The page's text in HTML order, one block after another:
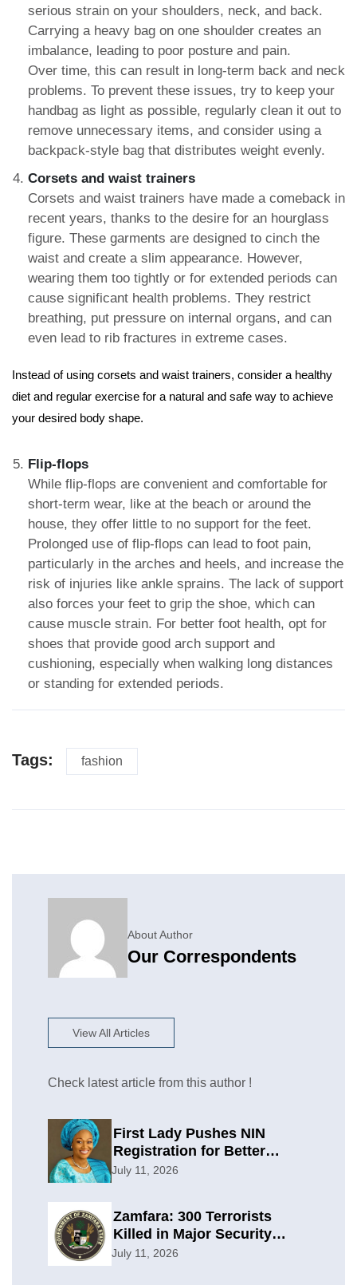
serious strain on your shoulders, neck, and back.
Carrying a heavy bag on one shoulder creates an
imbalance, leading to poor posture and pain.
Over time, this can result in long-term back and neck
problems. To prevent these issues, try to keep your
handbag as light as possible, regularly clean it out to
remove unnecessary items, and consider using a
backpack-style bag that distributes weight evenly.
Corsets and waist trainers
Corsets and waist trainers have made a comeback in
recent years, thanks to the desire for an hourglass
figure. These garments are designed to cinch the
waist and create a slim appearance. However,
wearing them too tightly or for extended periods can
cause significant health problems. They restrict
breathing, put pressure on internal organs, and can
even lead to rib fractures in extreme cases.
Instead of using corsets and waist trainers, consider a healthy
diet and regular exercise for a natural and safe way to achieve
your desired body shape.
Flip-flops
While flip-flops are convenient and comfortable for
short-term wear, like at the beach or around the
house, they offer little to no support for the feet.
Prolonged use of flip-flops can lead to foot pain,
particularly in the arches and heels, and increase the
risk of injuries like ankle sprains. The lack of support
also forces your feet to grip the shoe, which can
cause muscle strain. For better foot health, opt for
shoes that provide good arch support and
cushioning, especially when walking long distances
or standing for extended periods.
Tags: fashion
About Author
Our Correspondents
View All Articles
Check latest article from this author !
First Lady Pushes NIN
Registration for Better
Planning
July 11, 2026
Zamfara: 300 Terrorists
Killed in Major Security
Offensive
July 11, 2026